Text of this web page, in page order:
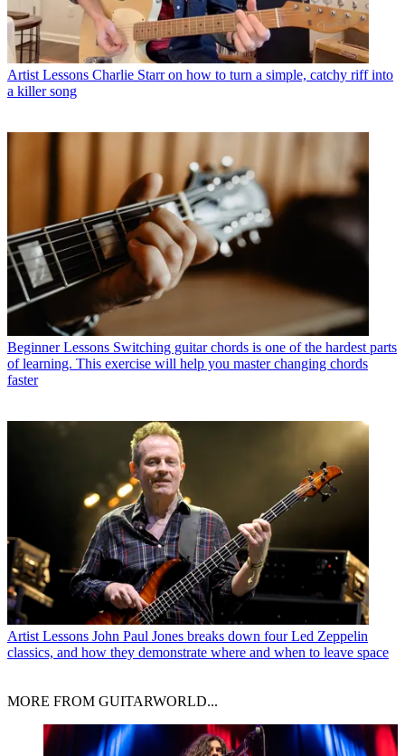
Artist Lessons Charlie Starr on how to turn a simple, catchy riff into
a killer song
Beginner Lessons Switching guitar chords is one of the hardest parts
of learning. This exercise will help you master changing chords
faster
Artist Lessons John Paul Jones breaks down four Led Zeppelin
classics, and how they demonstrate where and when to leave space
MORE FROM GUITARWORLD...